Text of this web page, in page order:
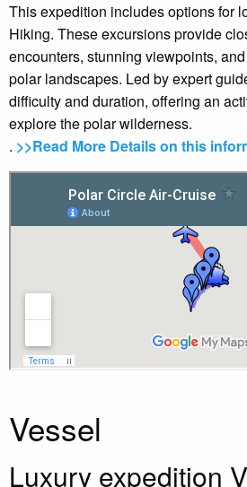
This expedition includes options for
Hiking. These excursions provide
encounters, stunning viewpoints,
polar landscapes. Led by expert
difficulty and duration, offering an
explore the polar wilderness.
. >>Read More Details on this
Vessel
Luxury expedition